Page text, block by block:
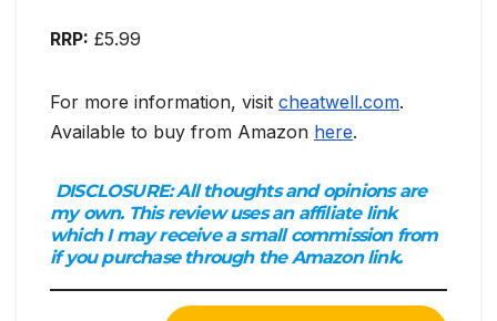
RRP: £5.99
For more information, visit cheatwell.com.
Available to buy from Amazon here.
DISCLOSURE:All thoughts and opinions are
my own. This review uses an affiliate link
which I may receive a small commission from
if you purchase through the Amazon link.